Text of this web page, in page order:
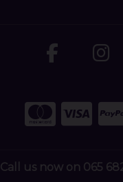
Call us now on 065